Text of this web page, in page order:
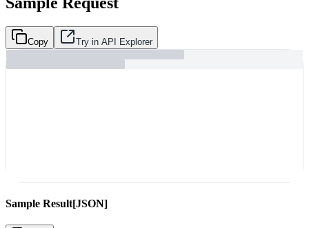
Copy Try in API Explorer
Sample Result[JSON]